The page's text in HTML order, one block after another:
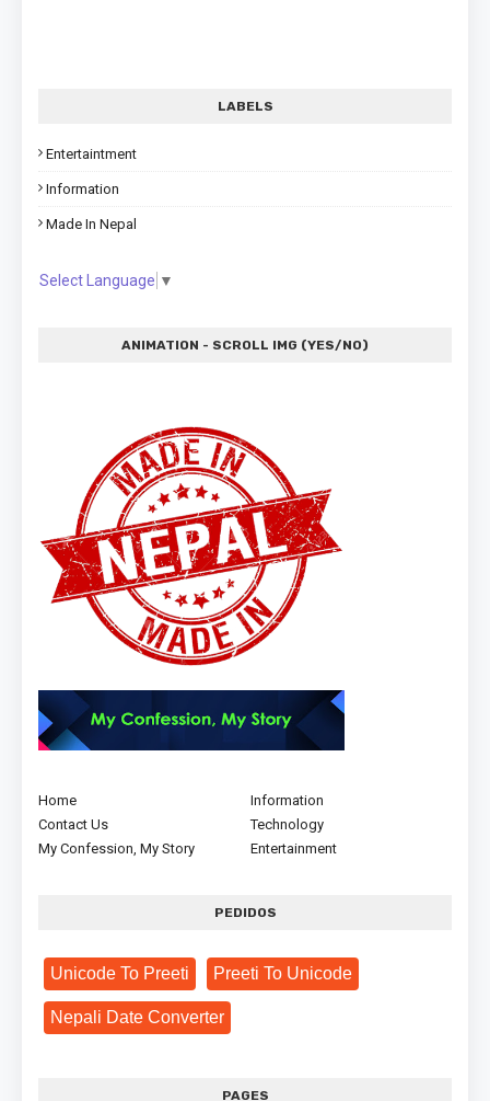
LABELS
Entertaintment
Information
Made In Nepal
Select Language ▼
ANIMATION - SCROLL IMG (YES/NO)
Home
Information
Contact Us
Technology
My Confession, My Story
Entertainment
PEDIDOS
Unicode To Preeti Preeti To Unicode
Nepali Date Converter
PAGES